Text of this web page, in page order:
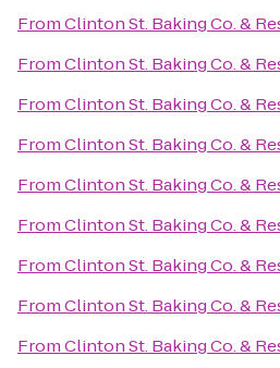
FromClinton St. Baking Co. &
FromClinton St. Baking Co. &
FromClinton St. Baking Co. &
FromClinton St. Baking Co. &
FromClinton St. Baking Co. &
FromClinton St. Baking Co. &
FromClinton St. Baking Co. &
FromClinton St. Baking Co. &
FromClinton St. Baking Co. &